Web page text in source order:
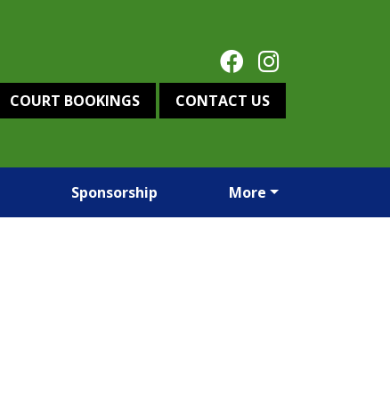
COURT BOOKINGS CONTACT US
Sponsorship More